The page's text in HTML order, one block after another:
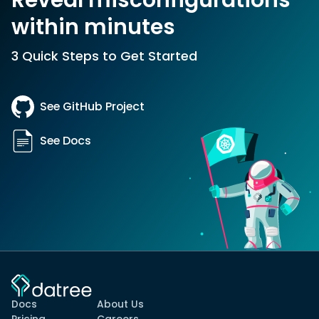
within minutes
3 Quick Steps to Get Started
See GitHub Project
See Docs
Docs
About Us